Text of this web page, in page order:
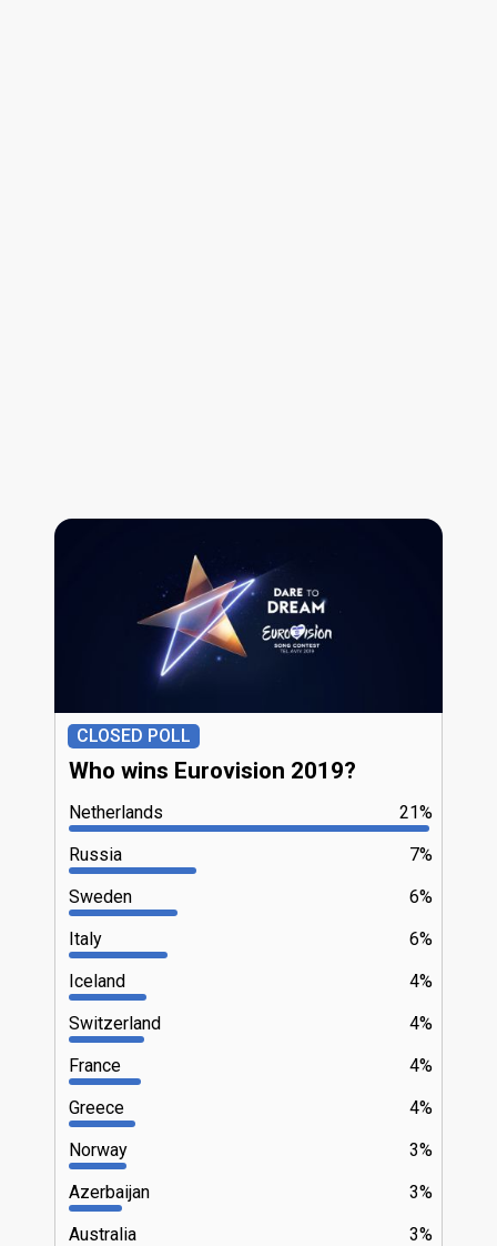
CLOSED POLL
Who wins Eurovision 2019?
21%
Netherlands
7%
Russia
6%
Sweden
6%
Italy
4%
Iceland
4%
Switzerland
4%
France
4%
Greece
3%
Norway
3%
Azerbaijan
3%
Australia